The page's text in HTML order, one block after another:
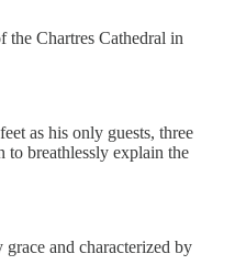
the Chartres Cathedral in
as his only guests, three
to breathlessly explain the
and characterized by